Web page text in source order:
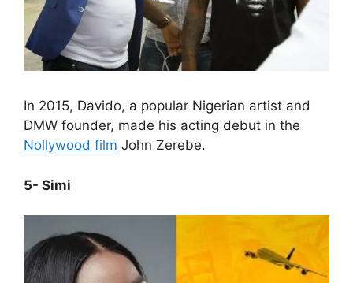
In 2015, Davido, a popular Nigerian artist and
DMW founder, made his acting debut in the
Nollywood film John Zerebe.
5- Simi